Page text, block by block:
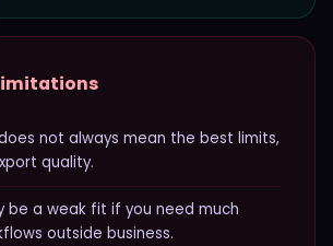
not always mean the best limits,
quality.
be a weak fit if you need much
outside business.